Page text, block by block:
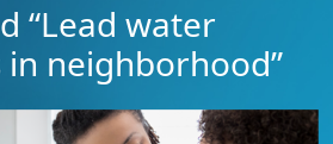
“Lead water
in neighborhood”